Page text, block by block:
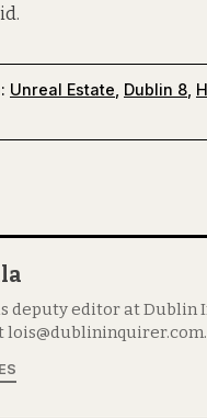
Unreal Estate Dublin 8
deputy editor at Dublin
lois@dublininquirer.com.